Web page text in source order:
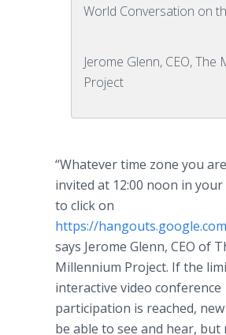
World Conversation on
Jerome Glenn, CEO, The
Project
“Whatever time zone you
invited at 12:00 noon in
to click on
https://
says Jerome Glenn, CEO of
Millennium Project. If the
interactive video conference
participation is reached,
be able to see and hear, but